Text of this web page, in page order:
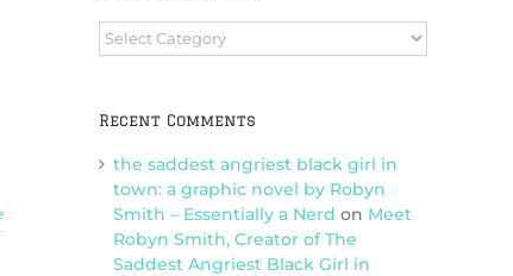
Browse
Categories
Recent Comments
the saddest angriest black girl in
town: a graphic novel by Robyn
Smith – Essentially a Nerd on Meet
Robyn Smith, Creator of The
Saddest Angriest Black Girl in